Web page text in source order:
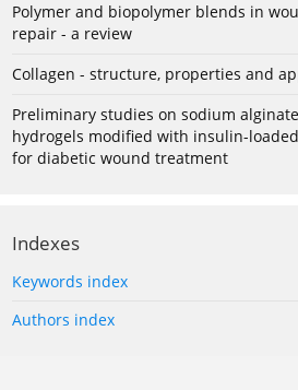
Polymer and biopolymer blends in
repair - a review
Collagen - structure, properties and
Preliminary studies on sodium
hydrogels modified with insulin-
for diabetic wound treatment
Indexes
Keywords index
Authors index